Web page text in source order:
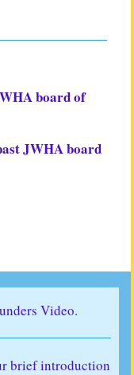
board of
JWHA board
Video.
brief introduction